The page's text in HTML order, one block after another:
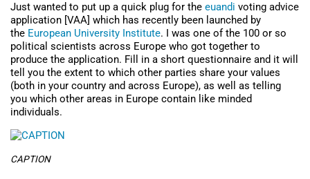
Just wanted to put up a quick plug for the euandi voting advice
application [VAA] which has recently been launched by
the European University Institute. I was one of the 100 or so
political scientists across Europe who got together to
produce the application. Fill in a short questionnaire and it will
tell you the extent to which other parties share your values
(both in your country and across Europe), as well as telling
you which other areas in Europe contain like minded
individuals.
CAPTION